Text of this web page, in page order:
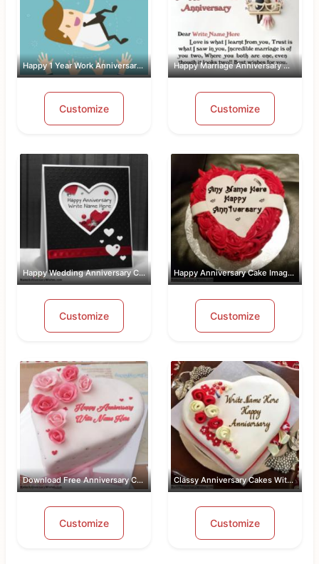
Happy 1 Year Work Anniversary With Name
Customize
Happy Marriage Anniversary Wishes Wit...
Customize
Happy Wedding Anniversary Card With Name
Customize
Happy Anniversary Cake Images Free Do...
Customize
Download Free Anniversary Cake Images...
Customize
Classy Anniversary Cakes With Name an...
Customize